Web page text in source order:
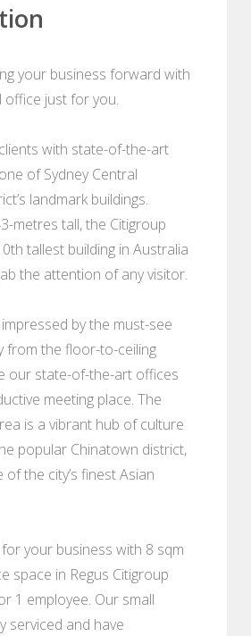
your business forward with
just for you.
with state-of-the-art
of Sydney Central
landmark buildings.
metres tall, the Citigroup
tallest building in Australia
the attention of any visitor.
by the must-see
from the floor-to-ceiling
our state-of-the-art offices
meeting place. The
is a vibrant hub of culture
popular Chinatown district,
the city’s finest Asian
your business with 8 sqm
space in Regus Citigroup
1 employee. Our small
serviced and have